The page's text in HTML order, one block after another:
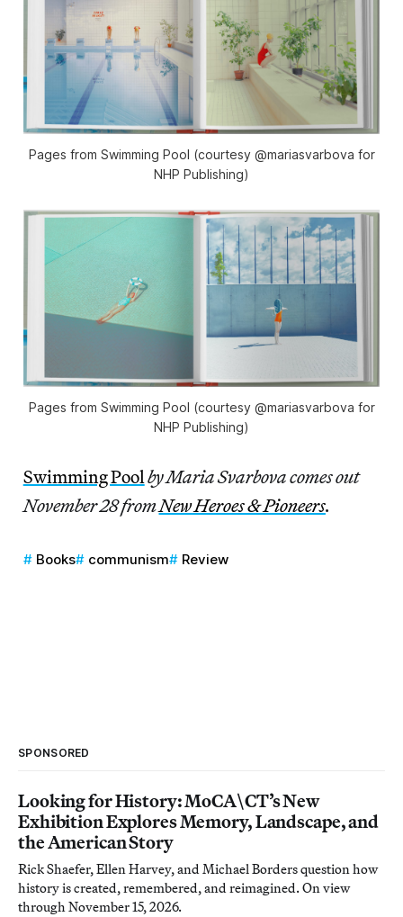
Pages from Swimming Pool (courtesy @mariasvarbova for
NHP Publishing)
Pages from Swimming Pool (courtesy @mariasvarbova for
NHP Publishing)
Swimming Poolby Maria Svarbova comes out
November 28 fromNew Heroes & Pioneers.
Books communism Review
SPONSORED
Looking for History: MoCA\CT’s New
Exhibition Explores Memory, Landscape, and
the American Story
Rick Shaefer, Ellen Harvey, and Michael Borders question how
history is created, remembered, and reimagined. On view
through November 15, 2026.